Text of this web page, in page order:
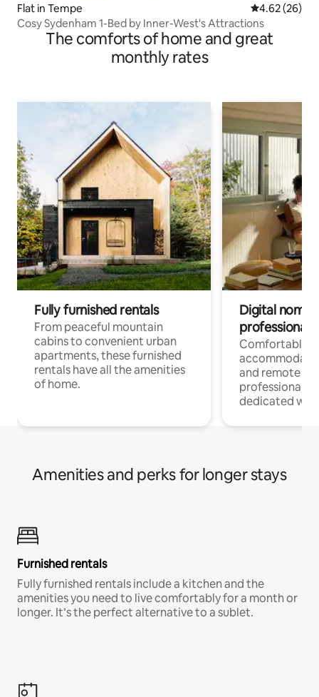
Flat in Tempe 4.62 out of 5
4.62 (26)
Cosy Sydenham 1-Bed by Inner-West's Attractions
The comforts of home and great
monthly rates
Fully furnished rentals
From peaceful mountain
cabins to convenient urban
apartments, these furnished
rentals have all the amenities
of home.
Digital
professionals
Comfortable
and remote
professionals
dedicated
Amenities and perks for longer stays
Furnished rentals
Fully furnished rentals include a kitchen and the
amenities you need to live comfortably for a month or
longer. It’s the perfect alternative to a sublet.